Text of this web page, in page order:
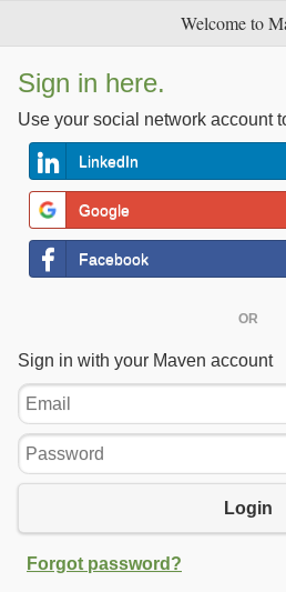
Welcome to
Sign in here.
Use your social network account
LinkedIn
Google
Facebook
OR
Sign in with your Maven account
Email
Password
Login
Forgot password?